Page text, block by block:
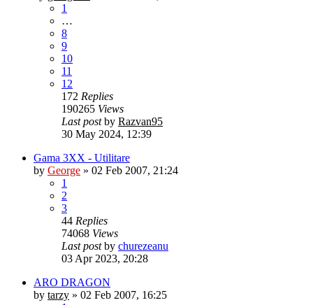
1
…
8
9
10
11
12
172 Replies
190265 Views
Last postby Razvan95
30 May 2024, 12:39
Gama 3XX - Utilitare
by George » 02 Feb 2007, 21:24
1
2
3
44 Replies
74068 Views
Last postby churezeanu
03 Apr 2023, 20:28
ARO DRAGON
by tarzy » 02 Feb 2007, 16:25